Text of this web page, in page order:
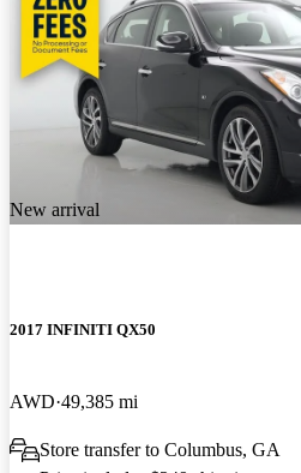
New arrival
2017 INFINITI QX50
AWD 49,385 mi
Store transfer to Columbus, GA